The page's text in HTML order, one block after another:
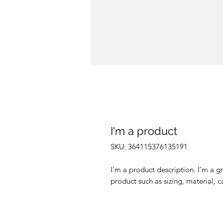
I'm a product
SKU: 364115376135191
I'm a product description. I'm a
product such as sizing, material,